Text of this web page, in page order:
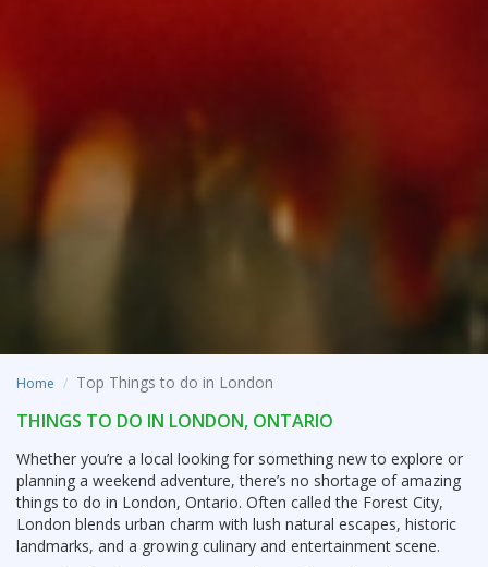
Home Top Things to do in London
THINGS TO DO IN LONDON, ONTARIO
Whether you’re a local looking for something new to explore or
planning a weekend adventure, there’s no shortage of amazing
things to do in London, Ontario. Often called the Forest City,
London blends urban charm with lush natural escapes, historic
landmarks, and a growing culinary and entertainment scene.